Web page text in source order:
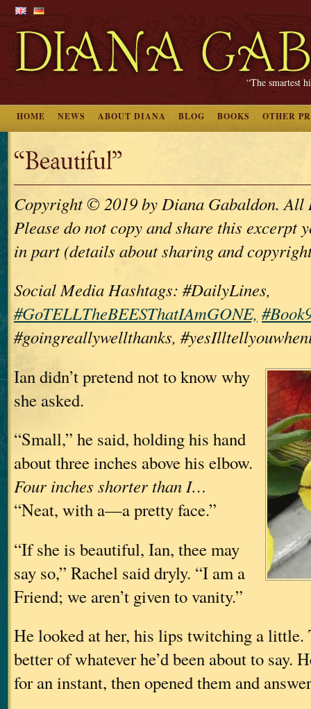
“The smartest
HOME NEWS ABOUT DIANA BLOG BOOKS OTHER
“Beautiful”
Copyright © 2019 by Diana Gabaldon. All
Please do not copy and share this excerpt
in part (details about sharing and
Social Media Hashtags: #DailyLines,
#GoTELLTheBEESThatIAmGONE,
#goingreallywellthanks,
Ian didn’t pretend not to know why
she asked.
“Small,” he said, holding his hand
about three inches above his elbow.
Four inches shorter than I…
“Neat, with a—a pretty face.”
“If she is beautiful, Ian, thee may
say so,” Rachel said dryly. “I am a
Friend; we aren’t given to vanity.”
He looked at her, his lips twitching a little.
better of whatever he’d been about to say.
for an instant, then opened them and